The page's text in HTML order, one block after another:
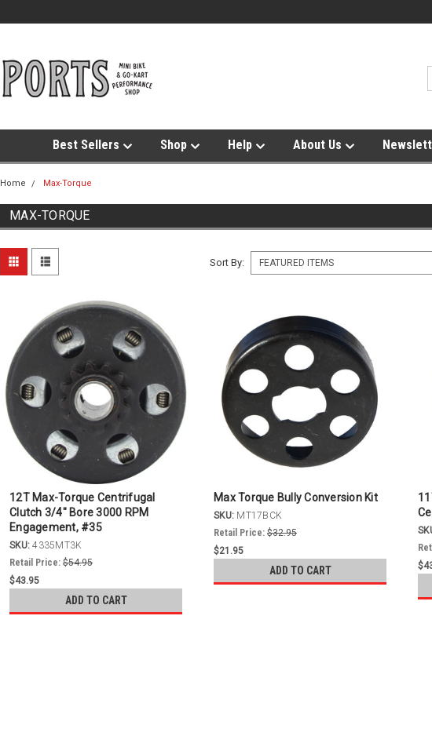
Best Sellers Shop Help About Us
Home Max-Torque
MAX-TORQUE
Sort By:
12T Max-Torque Centrifugal
Clutch 3/4" Bore 3000 RPM
Engagement, #35
SKU: 4335MT3K
Retail Price: $54.95
$43.95
ADD TO CART
Max Torque Bully Conversion Kit
SKU: MT17BCK
Retail Price: $32.95
$21.95
ADD TO CART